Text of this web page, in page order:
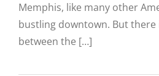
Memphis, like many other
bustling downtown. But
between the […]